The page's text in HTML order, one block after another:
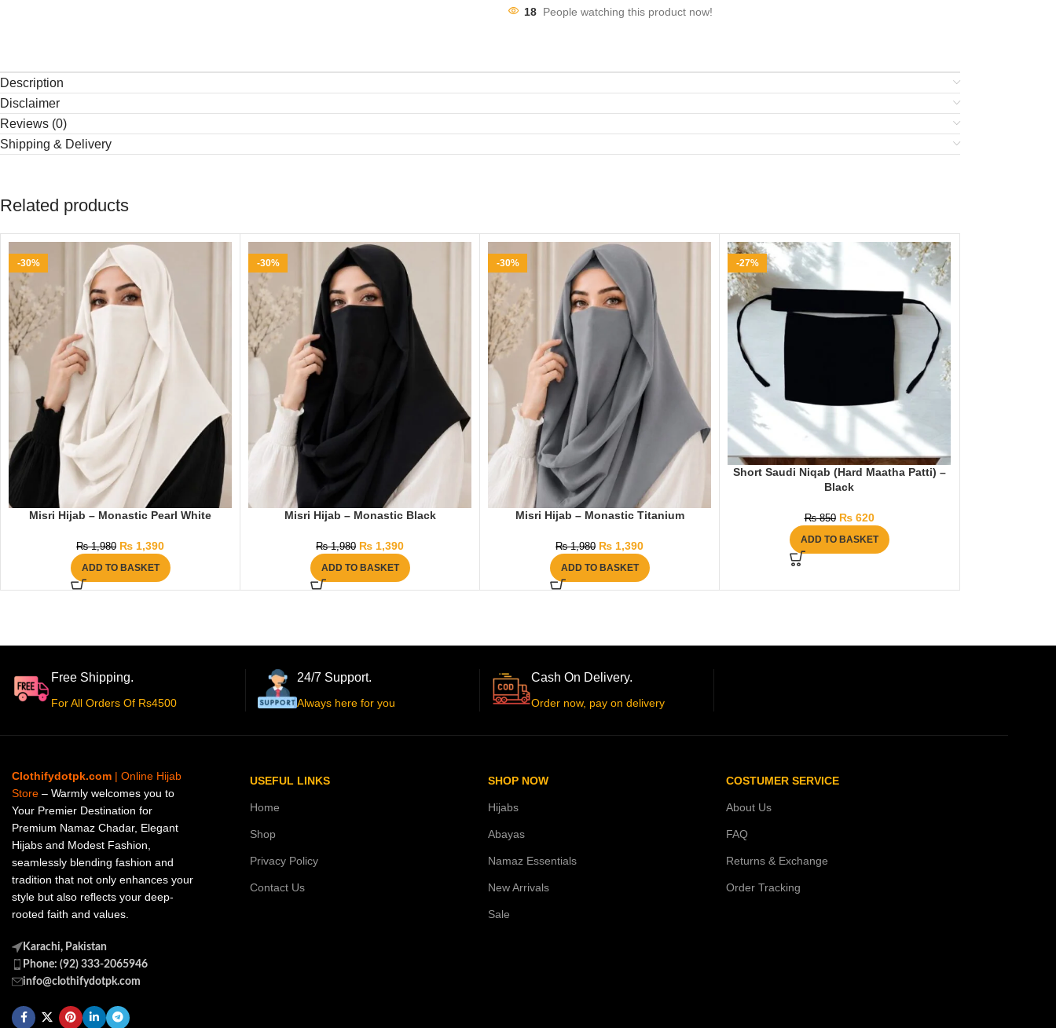
18 People watching this product now!
Description
Disclaimer
Reviews (0)
Shipping & Delivery
Related products
-30%
Misri Hijab – Monastic Pearl White
₨1,980 ₨ 1,390
ADD TO BASKET
-30%
Misri Hijab – Monastic Black
₨1,980 ₨ 1,390
ADD TO BASKET
-30%
Misri Hijab – Monastic Titanium
₨1,980 ₨ 1,390
ADD TO BASKET
-27%
Short Saudi Niqab (Hard Maatha Patti) –
Black
₨850 ₨620
ADD TO BASKET
Free Shipping.
For All Orders Of Rs4500
24/7 Support.
Always here for you
Cash On Delivery.
Order now, pay on delivery
Clothifydotpk.com | Online Hijab
Store – Warmly welcomes you to
Your Premier Destination for
Premium Namaz Chadar, Elegant
Hijabs and Modest Fashion,
seamlessly blending fashion and
tradition that not only enhances your
style but also reflects your deep-
rooted faith and values.
Karachi, Pakistan
Phone: (92) 333-2065946
info@clothifydotpk.com
USEFUL LINKS
Home
Shop
Privacy Policy
Contact Us
SHOP NOW
Hijabs
Abayas
Namaz Essentials
New Arrivals
Sale
COSTUMER SERVICE
About Us
FAQ
Returns & Exchange
Order Tracking